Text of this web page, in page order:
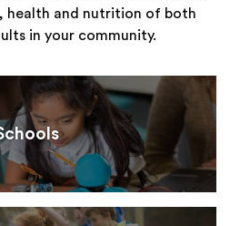
health and nutrition of both
in your community.